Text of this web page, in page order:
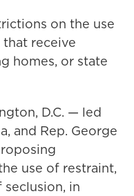
on the use
receive
homes, or state
D.C. — led
and Rep. George
use of restraint,
in